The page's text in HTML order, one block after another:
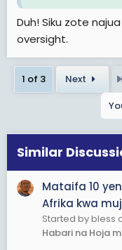
Duh! Siku zote
oversight.
1 of 3 Next
Similar
Mataifa 10
Afrika kwa
Started by bless
Habari na Hoja